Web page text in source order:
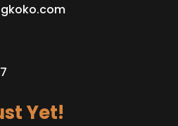
Yet!